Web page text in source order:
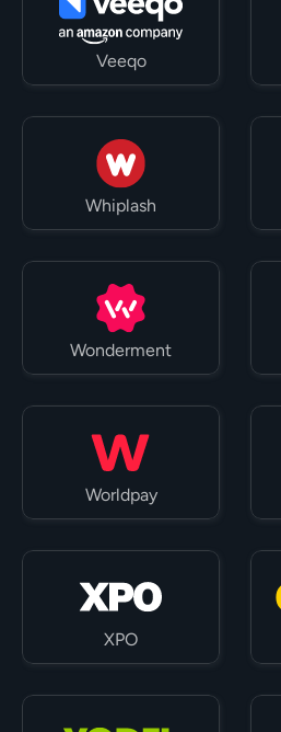
Veeqo
Whiplash
Wonderment
Worldpay
XPO